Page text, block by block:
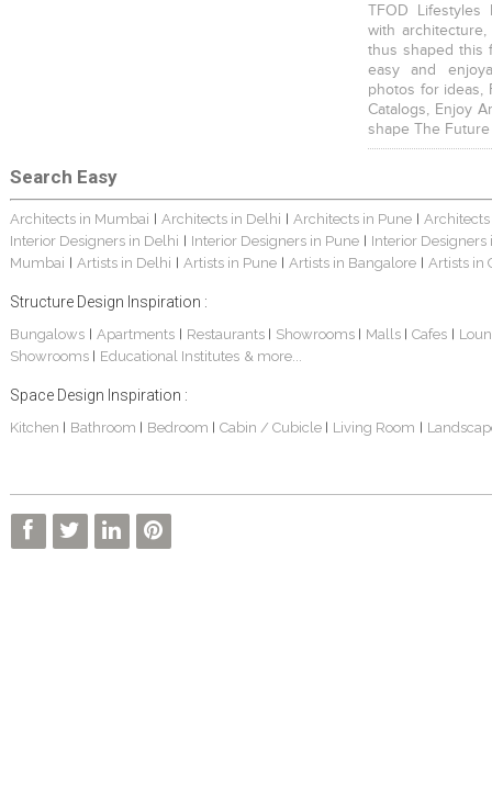
TFOD
with
thus shaped this
easy and
photos for ideas,
Catalogs, Enjoy
shape The
Search Easy
Architects in Mumbai | Architects in Delhi | Architects in Pune |
Interior Designers in Delhi | Interior Designers in Pune | Interior Designers
Mumbai | Artists in Delhi | Artists in Pune | Artists in Bangalore | Artists in
Structure Design Inspiration :
Bungalows| Apartments | Restaurants | Showrooms | Malls | Cafes |
Showrooms | Educational Institutes & more...
Space Design Inspiration :
Kitchen | Bathroom | Bedroom | Cabin / Cubicle | Living Room |